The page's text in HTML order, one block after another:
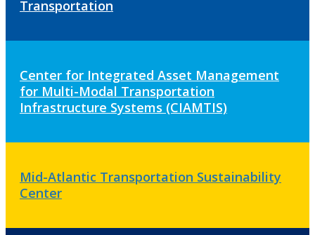
Transportation
Center for Integrated Asset Management
for Multi-Modal Transportation
Infrastructure Systems (CIAMTIS)
Mid-Atlantic Transportation Sustainability
Center